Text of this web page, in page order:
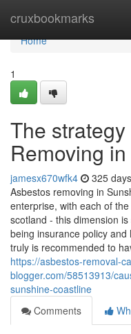
cruxbookmarks
Home
Home
1
The
Removing
jamesx670wfk4 325
Asbestos removing in
enterprise, with each of
scotland - this dimension
being insurance policy
truly is recommended to
https://asbestos-removal-
blogger.com/58513913/
sunshine-coastline
Comments